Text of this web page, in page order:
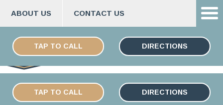
content
ABOUT US CONTACT US
TAP TO CALL DIRECTIONS
ESPAÑOL
TAP TO CALL DIRECTIONS